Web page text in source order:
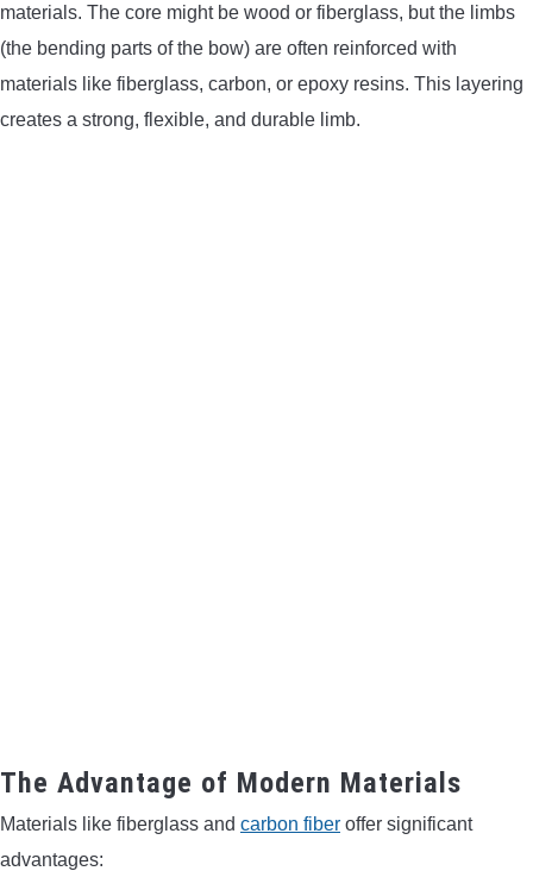
materials. The core might be wood or fiberglass, but the limbs
(the bending parts of the bow) are often reinforced with
materials like fiberglass, carbon, or epoxy resins. This layering
creates a strong, flexible, and durable limb.
The Advantage of Modern Materials
Materials like fiberglass and carbon fiber offer significant
advantages: